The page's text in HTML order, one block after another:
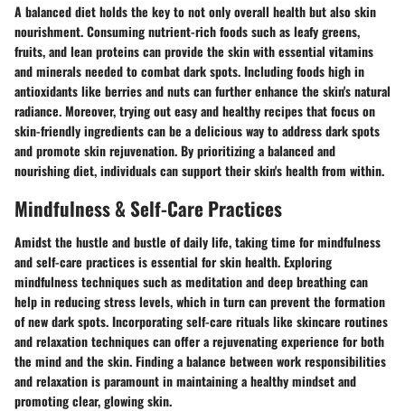
A balanced diet holds the key to not only overall health but also skin
nourishment. Consuming nutrient-rich foods such as leafy greens,
fruits, and lean proteins can provide the skin with essential vitamins
and minerals needed to combat dark spots. Including foods high in
antioxidants like berries and nuts can further enhance the skin's natural
radiance. Moreover, trying out easy and healthy recipes that focus on
skin-friendly ingredients can be a delicious way to address dark spots
and promote skin rejuvenation. By prioritizing a balanced and
nourishing diet, individuals can support their skin's health from within.
Mindfulness & Self-Care Practices
Amidst the hustle and bustle of daily life, taking time for mindfulness
and self-care practices is essential for skin health. Exploring
mindfulness techniques such as meditation and deep breathing can
help in reducing stress levels, which in turn can prevent the formation
of new dark spots. Incorporating self-care rituals like skincare routines
and relaxation techniques can offer a rejuvenating experience for both
the mind and the skin. Finding a balance between work responsibilities
and relaxation is paramount in maintaining a healthy mindset and
promoting clear, glowing skin.